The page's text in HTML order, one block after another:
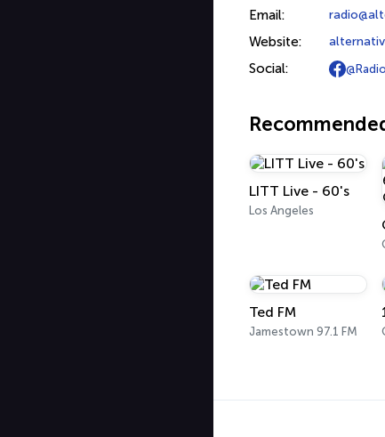
Email:
Website:
Social:
LITT Live - 60's
Los Angeles
Ted FM
Jamestown 97.1 FM